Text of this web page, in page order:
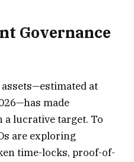
Governance
at
made
lucrative target. To
are exploring
time-locks, proof-of-